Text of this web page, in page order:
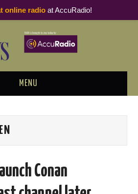
MENU
LUNCH
Conan
online radioat AccuRadio!